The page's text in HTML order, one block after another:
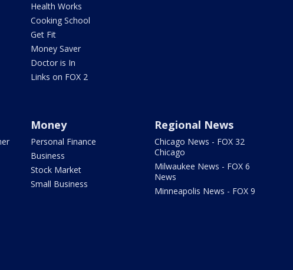
Health Works
Cooking School
Get Fit
Money Saver
Doctor is In
Links on FOX 2
Money
Personal Finance
Business
Stock Market
Small Business
Regional News
Chicago News - FOX 32
Chicago
Milwaukee News - FOX 6
News
Minneapolis News - FOX 9